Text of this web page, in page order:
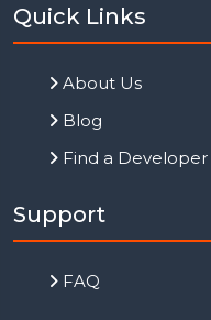
Quick Links
About Us
Blog
Find a Developer
Support
FAQ